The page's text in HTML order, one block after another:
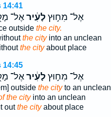
14:41
אֶל־ מִח֣וּץ לָעִ֔יראֶל־
outside the city.
the cityinto an unclean
the cityabout place
14:45
אֶל־ מִח֣וּץ לָעִ֔יראֶל־
outside the cityto an unclean
the cityinto an unclean
outthe cityabout place